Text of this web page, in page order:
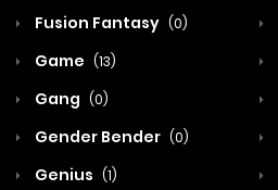
Fusion Fantasy (0)
Game (13)
Gang (0)
Gender Bender (0)
Genius (1)